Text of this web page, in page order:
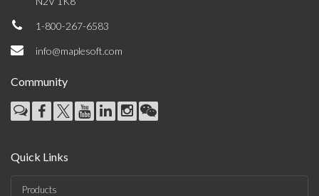
1-800-267-6583
info@maplesoft.com
Community
Quick Links
Products